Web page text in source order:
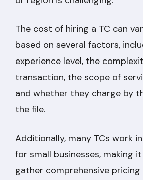
The cost of hiring a TC can
based on several factors,
experience level, the
transaction, the scope of
and whether they charge by
the file.
Additionally, many TCs work
for small businesses, making
gather comprehensive